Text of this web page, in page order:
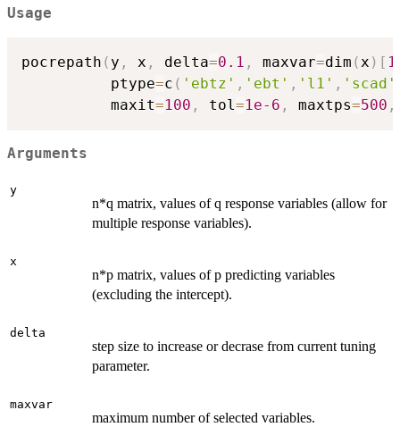
Usage
pocrepath ( y , x , delta=0.1 , maxvar=dim (x ) [ 1
          ptype
=c ( 'ebtz' , 'ebt' , 'l1' , 'scad'
          maxit
=100 , tol=1e-6 , maxtps=500 ,
Arguments
y
n*q matrix, values of q response variables (allow for
multiple response variables).
x
n*p matrix, values of p predicting variables
(excluding the intercept).
delta
step size to increase or decrase from current tuning
parameter.
maxvar
maximum number of selected variables.